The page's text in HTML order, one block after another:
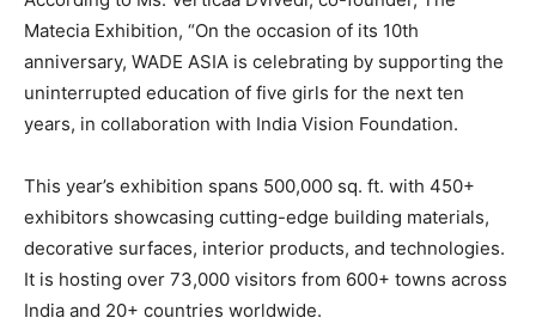
Matecia Exhibition, “On the occasion of its 10th
anniversary, WADE ASIA is celebrating by supporting the
uninterrupted education of five girls for the next ten
years, in collaboration with India Vision Foundation.
This year’s exhibition spans 500,000 sq. ft. with 450+
exhibitors showcasing cutting-edge building materials,
decorative surfaces, interior products, and technologies.
It is hosting over 73,000 visitors from 600+ towns across
India and 20+ countries worldwide.